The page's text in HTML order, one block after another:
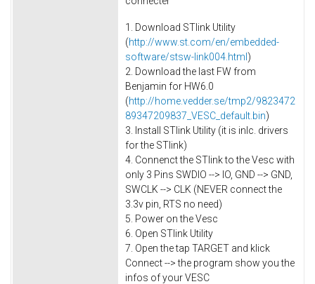
1. Download STlink Utility
(http://www.st.com/en/embedded-
software/stsw-link004.html )
2. Download the last FW from
Benjamin for HW6.0
(http://home.vedder.se/tmp2/9823472
89347209837_VESC_default.bin)
3. Install STlink Utility (it is inlc. drivers
for the STlink)
4. Connenct the STlink to the Vesc with
only 3 Pins SWDIO --> IO, GND --> GND,
SWCLK --> CLK (NEVER connect the
3.3v pin, RTS no need)
5. Power on the Vesc
6. Open STlink Utility
7. Open the tap TARGET and klick
Connect --> the program show you the
infos of your VESC